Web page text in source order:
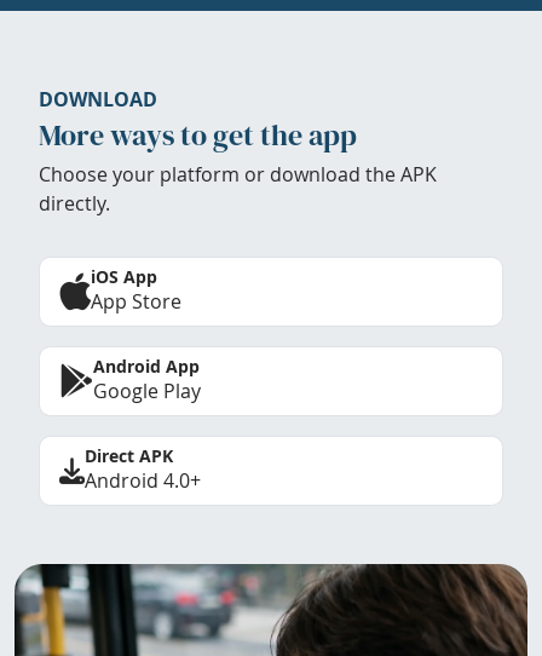
DOWNLOAD
More ways to get the app
Choose your platform or download the APK
directly.
iOS App
App Store
Android App
Google Play
Direct APK
Android 4.0+